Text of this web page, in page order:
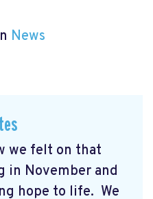
News
we felt on that
in November and
hope to life. We